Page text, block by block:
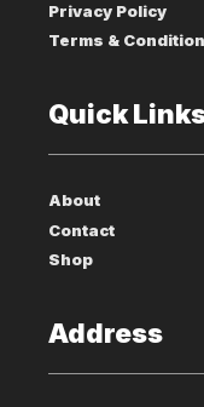
Privacy Policy
Terms &
Quick
About
Contact
Shop
Address